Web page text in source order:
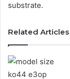
substrate.
Related Articles